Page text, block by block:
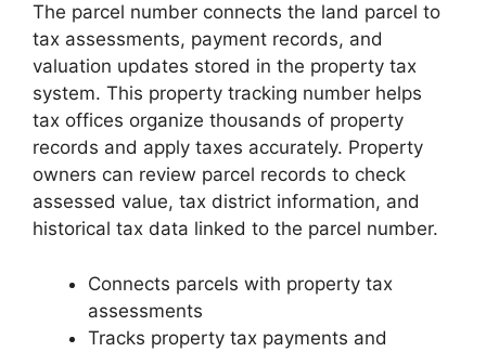
The parcel number connects the land parcel to
tax assessments, payment records, and
valuation updates stored in the property tax
system. This property tracking number helps
tax offices organize thousands of property
records and apply taxes accurately. Property
owners can review parcel records to check
assessed value, tax district information, and
historical tax data linked to the parcel number.
Connects parcels with property tax
assessments
Tracks property tax payments and